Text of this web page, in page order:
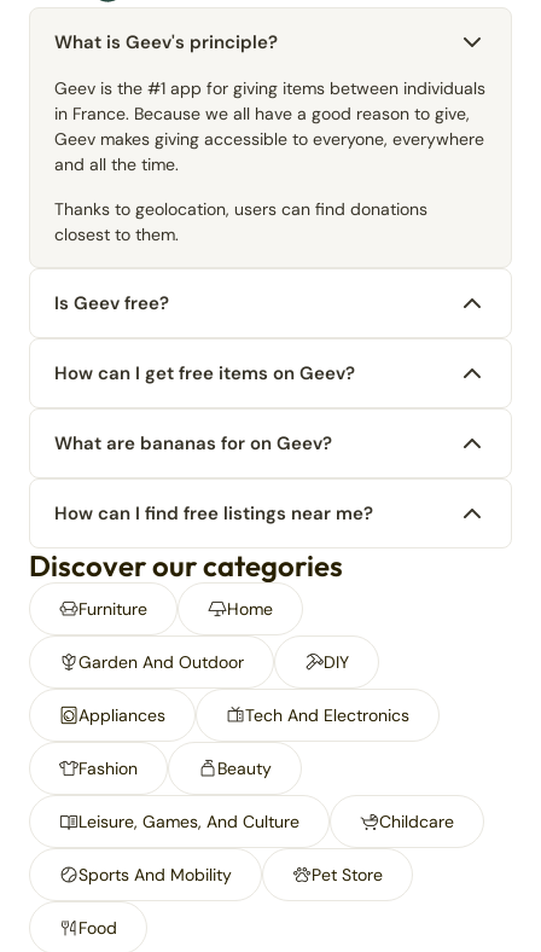
What is Geev's principle?
Geev is the #1 app for giving items between individuals
in France. Because we all have a good reason to give,
Geev makes giving accessible to everyone, everywhere
and all the time.
Thanks to geolocation, users can find donations
closest to them.
Is Geev free?
How can I get free items on Geev?
What are bananas for on Geev?
How can I find free listings near me?
Discover our categories
Furniture Home
Garden And Outdoor DIY
Appliances Tech And Electronics
Fashion Beauty
Leisure, Games, And Culture Childcare
Sports And Mobility Pet Store
Food